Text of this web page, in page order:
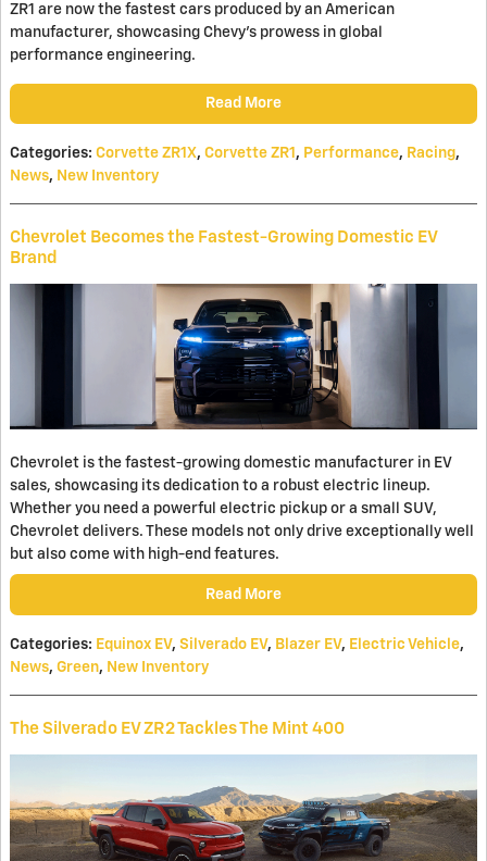
ZR1 are now the fastest cars produced by an American
manufacturer, showcasing Chevy's prowess in global
performance engineering.
Read More
Categories: Corvette ZR1X, Corvette ZR1 , Performance, Racing,
News, New Inventory
Chevrolet Becomes the Fastest-Growing Domestic EV
Brand
Chevrolet is the fastest-growing domestic manufacturer in EV
sales, showcasing its dedication to a robust electric lineup.
Whether you need a powerful electric pickup or a small SUV,
Chevrolet delivers. These models not only drive exceptionally well
but also come with high-end features.
Read More
Categories: Equinox EV, Silverado EV, Blazer EV, Electric Vehicle,
News, Green, New Inventory
The Silverado EV ZR2 Tackles The Mint 400